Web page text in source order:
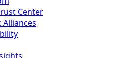
Center
Alliances